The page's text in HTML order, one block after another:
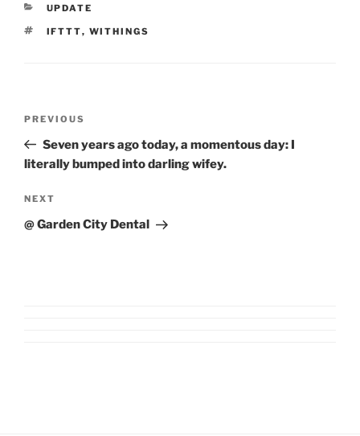
CATEGORIES
UPDATE
TAGS
IFTTT, WITHINGS
Previous
Post
PREVIOUS
Seven years ago today, a momentous day: I
literally bumped into darling wifey.
Next
Post
NEXT
@ Garden City Dental